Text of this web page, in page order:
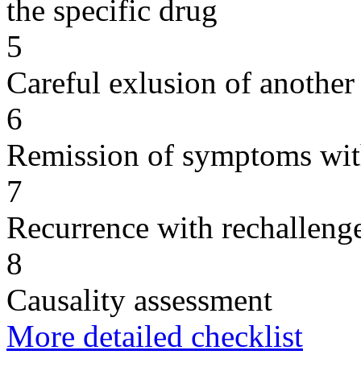
the specific drug
5
Careful exlusion of another
6
Remission of symptoms
7
Recurrence with
8
Causality assessment
More detailed checklist